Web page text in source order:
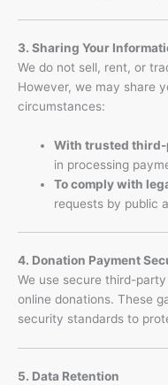
3. Sharing Your
We do not sell, rent, or
However, we may share
circumstances:
With trusted
in processing
To comply with
requests by public
4. Donation Payment
We use secure third-
online donations. These
security standards to
5. Data Retention